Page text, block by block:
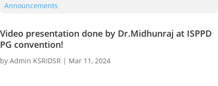
Announcements
Video presentation done by Dr.Midhunraj at ISPPD
PG convention!
by Admin KSRIDSR | Mar 11, 2024